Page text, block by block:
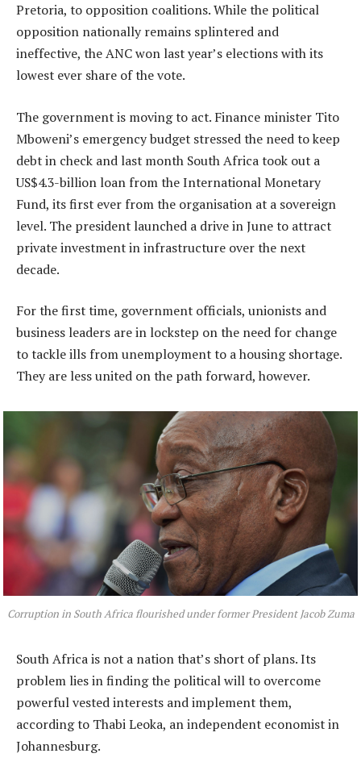
Pretoria, to opposition coalitions. While the political
opposition nationally remains splintered and
ineffective, the ANC won last year’s elections with its
lowest ever share of the vote.
The government is moving to act. Finance minister Tito
Mboweni’s emergency budget stressed the need to keep
debt in check and last month South Africa took out a
US$4.3-billion loan from the International Monetary
Fund, its first ever from the organisation at a sovereign
level. The president launched a drive in June to attract
private investment in infrastructure over the next
decade.
For the first time, government officials, unionists and
business leaders are in lockstep on the need for change
to tackle ills from unemployment to a housing shortage.
They are less united on the path forward, however.
Corruption in South Africa flourished under former President Jacob Zuma
South Africa is not a nation that’s short of plans. Its
problem lies in finding the political will to overcome
powerful vested interests and implement them,
according to Thabi Leoka, an independent economist in
Johannesburg.